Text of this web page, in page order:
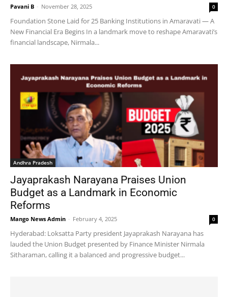
Pavani B - November 28, 2025 0
Foundation Stone Laid for 25 Banking Institutions in Amaravati — A
New Financial Era Begins In a landmark move to reshape Amaravati’s
financial landscape, Nirmala...
Andhra Pradesh
Jayaprakash Narayana Praises Union
Budget as a Landmark in Economic
Reforms
Mango News Admin - February 4, 2025 0
Hyderabad: Loksatta Party president Jayaprakash Narayana has
lauded the Union Budget presented by Finance Minister Nirmala
Sitharaman, calling it a balanced and progressive budget...